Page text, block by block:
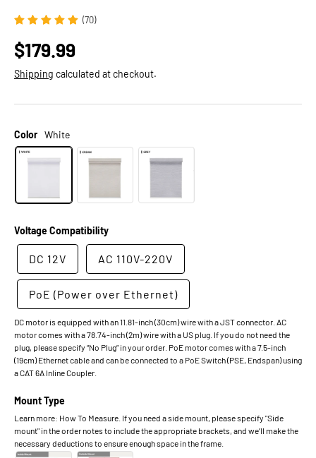
(70)
$179.99
Shipping calculated at checkout.
Color White
Voltage Compatibility
DC 12V AC 110V-220V
PoE (Power over Ethernet)
DC motor is equipped with an 11.81-inch (30cm) wire with a JST connector. AC
motor comes with a 78.74-inch (2m) wire with a US plug. If you do not need the
plug, please specify “No Plug” in your order. PoE motor comes with a 7.5-inch
(19cm) Ethernet cable and can be connected to a PoE Switch (PSE, Endspan) using
a CAT 6A Inline Coupler.
Mount Type
Learn more: How To Measure. If you need a side mount, please specify "Side
mount" in the order notes to include the appropriate brackets, and we’ll make the
necessary deductions to ensure enough space in the frame.